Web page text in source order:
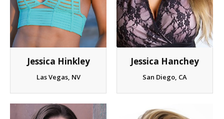
Jessica Hinkley
Las Vegas, NV
Jessica Hanchey
San Diego, CA